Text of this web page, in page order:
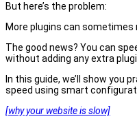
But here’s the problem:
More plugins can sometimes
The good news? You can
without adding any extra
In this guide, we’ll show you
speed using smart
[why your website is slow]